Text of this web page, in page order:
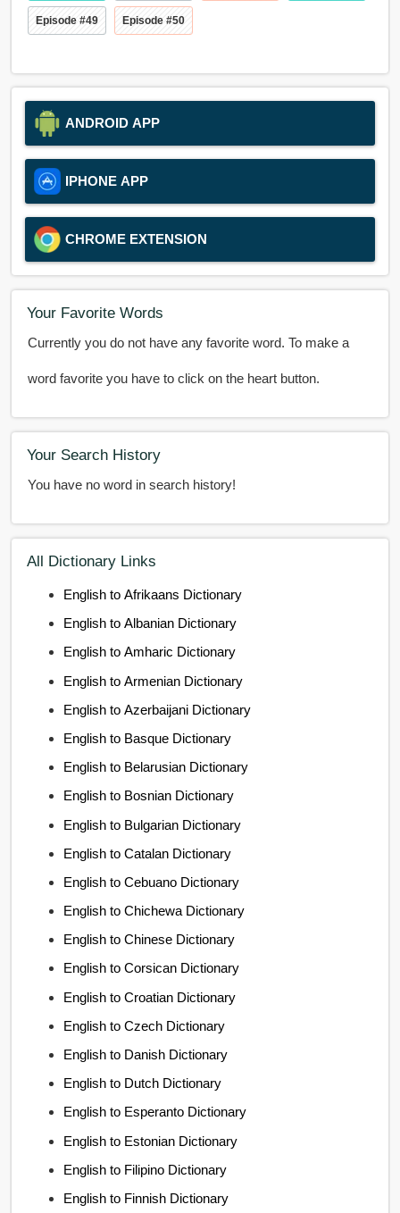
Episode #49 Episode #50
ANDROID APP
IPHONE APP
CHROME EXTENSION
Your Favorite Words
Currently you do not have any favorite word. To make a
word favorite you have to click on the heart button.
Your Search History
You have no word in search history!
All Dictionary Links
English to Afrikaans Dictionary
English to Albanian Dictionary
English to Amharic Dictionary
English to Armenian Dictionary
English to Azerbaijani Dictionary
English to Basque Dictionary
English to Belarusian Dictionary
English to Bosnian Dictionary
English to Bulgarian Dictionary
English to Catalan Dictionary
English to Cebuano Dictionary
English to Chichewa Dictionary
English to Chinese Dictionary
English to Corsican Dictionary
English to Croatian Dictionary
English to Czech Dictionary
English to Danish Dictionary
English to Dutch Dictionary
English to Esperanto Dictionary
English to Estonian Dictionary
English to Filipino Dictionary
English to Finnish Dictionary